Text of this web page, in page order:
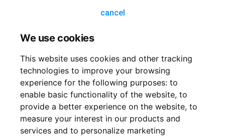
We use cookies
This website uses cookies and other tracking
technologies to improve your browsing
experience for the following purposes: to
enable basic functionality of the website, to
provide a better experience on the website, to
measure your interest in our products and
services and to personalize marketing
cancel